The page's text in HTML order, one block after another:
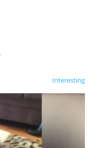
Interesting